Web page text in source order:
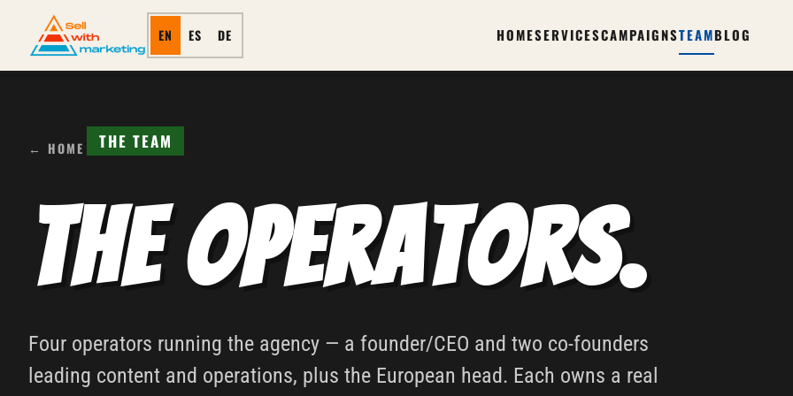
EN ES DE HOMESERVICESCAMPAIGNSTEAMBLOG
← HOME THE TEAM
The Operators.
Four operators running the agency — a founder/CEO and two co-founders
leading content and operations, plus the European head. Each owns a real